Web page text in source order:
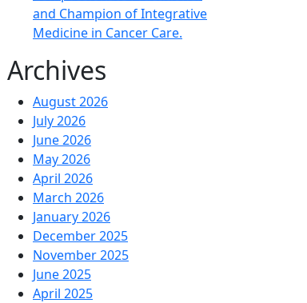
and Champion of Integrative
Medicine in Cancer Care.
Archives
August 2026
July 2026
June 2026
May 2026
April 2026
March 2026
January 2026
December 2025
November 2025
June 2025
April 2025